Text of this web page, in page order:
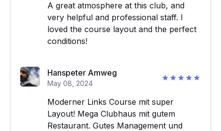
A great atmosphere at this club, and
very helpful and professional staff. I
loved the course layout and the perfect
conditions!
Hanspeter Amweg
May 08, 2024
Moderner Links Course mit super
Layout! Mega Clubhaus mit gutem
Restaurant. Gutes Management und